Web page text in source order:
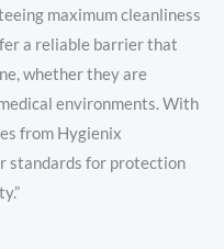
maximum cleanliness
a reliable barrier that
whether they are
environments. With
from Hygienix
standards for protection